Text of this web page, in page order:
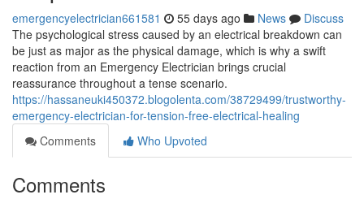
emergencyelectrician661581 55 days ago News
Discuss
The psychological stress caused by an electrical breakdown can
be just as major as the physical damage, which is why a swift
reaction from an Emergency Electrician brings crucial
reassurance throughout a tense scenario.
https://hassaneuki450372.blogolenta.com/38729499/trustworthy-
emergency-electrician-for-tension-free-electrical-healing
Comments
Who Upvoted
Comments